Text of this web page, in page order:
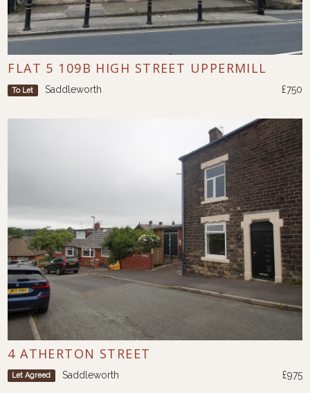
FLAT 5 109B HIGH STREET UPPERMILL
To Let Saddleworth £750
4 ATHERTON STREET
Let Agreed Saddleworth £975